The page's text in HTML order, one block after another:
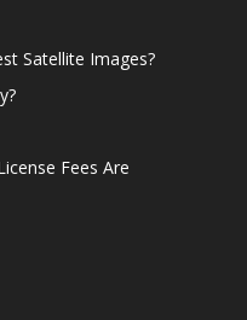
Satellite Images?
Fees Are